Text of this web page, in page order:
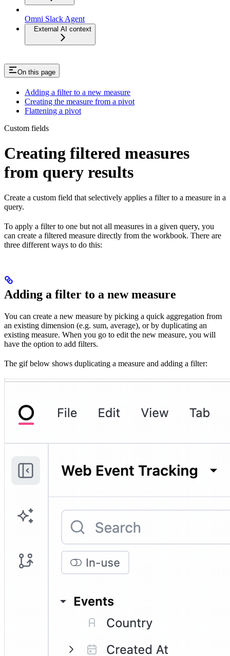
Omni Slack Agent
External AI context
On this page
Adding a filter to a new measure
Creating the measure from a pivot
Flattening a pivot
Custom fields
Creating filtered measures
from query results
Create a custom field that selectively applies a filter to a measure in a
query.
To apply a filter to one but not all measures in a given query, you
can create a filtered measure directly from the workbook. There are
three different ways to do this:
Adding a filter to a new measure
You can create a new measure by picking a quick aggregation from
an existing dimension (e.g. sum, average), or by duplicating an
existing measure. When you go to edit the new measure, you will
have the option to add filters.
The gif below shows duplicating a measure and adding a filter: